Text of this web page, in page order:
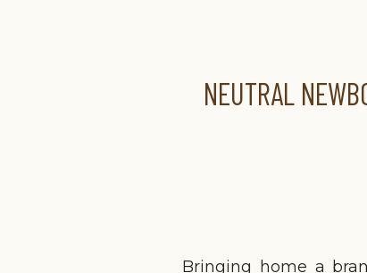
Bringing home a
NEUTRAL